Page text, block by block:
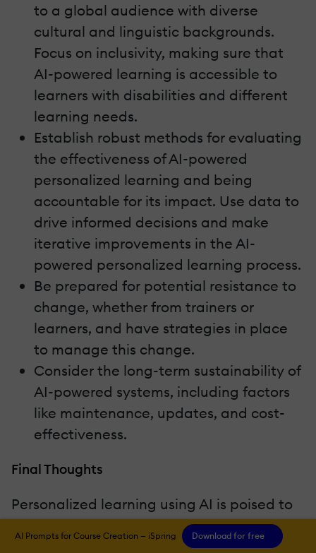
to a global audience with diverse
cultural and linguistic backgrounds.
Focus on inclusivity, making sure that
AI-powered learning is accessible to
learners with disabilities and different
learning needs.
Establish robust methods for evaluating
the effectiveness of AI-powered
personalized learning and being
accountable for its impact. Use data to
drive informed decisions and make
iterative improvements in the AI-
powered personalized learning process.
Be prepared for potential resistance to
change, whether from trainers or
learners, and have strategies in place
to manage this change.
Consider the long-term sustainability of
AI-powered systems, including factors
like maintenance, updates, and cost-
effectiveness.
Final Thoughts
Personalized learning using AI is poised to
transform Learning and Development by
revolutionizing how individuals learn,
AI Prompts for Course Creation — iSpring Download for free